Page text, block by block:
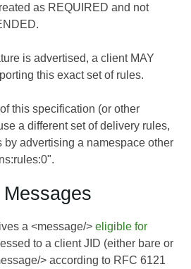
as REQUIRED and not
is advertised, a client MAY
this exact set of rules.
this specification (or other
a different set of delivery rules,
by advertising a namespace other
a <message/> eligible for
to a client JID (either bare or
> according to RFC 6121